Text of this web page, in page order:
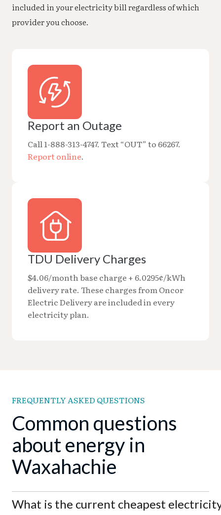
included in your electricity bill regardless of which
provider you choose.
Report an Outage
Call 1-888-313-4747. Text “OUT” to 66267.
Report online.
TDU Delivery Charges
$4.06/month base charge + 6.0295¢/kWh
delivery rate. These charges from Oncor
Electric Delivery are included in every
electricity plan.
FREQUENTLY ASKED QUESTIONS
Common questions
about energy in
Waxahachie
What is the current cheapest